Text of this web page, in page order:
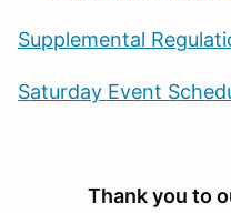
Supplemental
Saturday Event
Thank you to